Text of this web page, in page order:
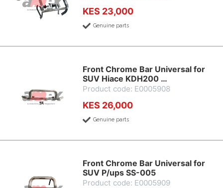
KES 23,000
Genuine parts
Front Chrome Bar Universal for
SUV Hiace KDH200 …
Product code: E0005908
KES 26,000
Genuine parts
Front Chrome Bar Universal for
SUV P/ups SS-005
Product code: E0005909